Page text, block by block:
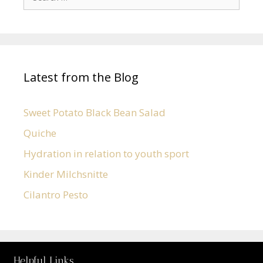
Latest from the Blog
Sweet Potato Black Bean Salad
Quiche
Hydration in relation to youth sport
Kinder Milchsnitte
Cilantro Pesto
Helpful Links